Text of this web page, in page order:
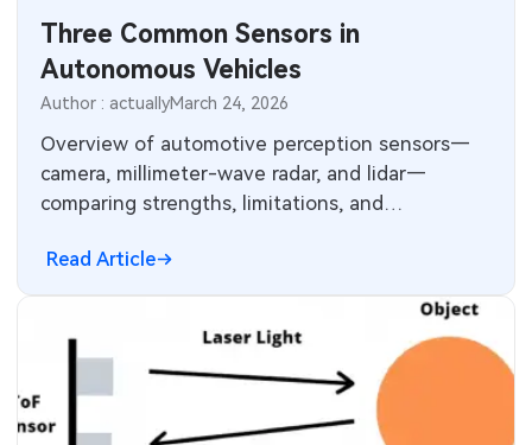
Three Common Sensors in
Autonomous Vehicles
Author : actuallyMarch 24, 2026
Overview of automotive perception sensors—
camera, millimeter-wave radar, and lidar—
comparing strengths, limitations, and
Read Article